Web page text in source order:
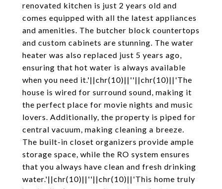
renovated kitchen is just 2 years old and
comes equipped with all the latest appliances
and amenities. The butcher block countertops
and custom cabinets are stunning. The water
heater was also replaced just 5 years ago,
ensuring that hot water is always available
when you need it.'||chr(10)||''||chr(10)||'The
house is wired for surround sound, making it
the perfect place for movie nights and music
lovers. Additionally, the property is piped for
central vacuum, making cleaning a breeze.
The built-in closet organizers provide ample
storage space, while the RO system ensures
that you always have clean and fresh drinking
water.'||chr(10)||''||chr(10)||'This home truly